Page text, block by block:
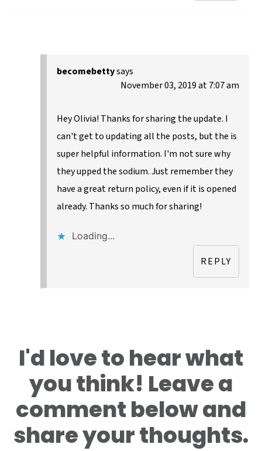
becomebettysays
November 03, 2019 at 7:07 am
Hey Olivia! Thanks for sharing the update. I
can't get to updating all the posts, but the is
super helpful information. I'm not sure why
they upped the sodium. Just remember they
have a great return policy, even if it is opened
already. Thanks so much for sharing!
Loading...
REPLY
I'd love to hear what
you think! Leave a
comment below and
share your thoughts.